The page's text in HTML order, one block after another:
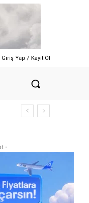
Giriş Yap / Kayıt Ol
-